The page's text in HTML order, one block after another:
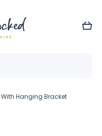
Cart
With Hanging Bracket